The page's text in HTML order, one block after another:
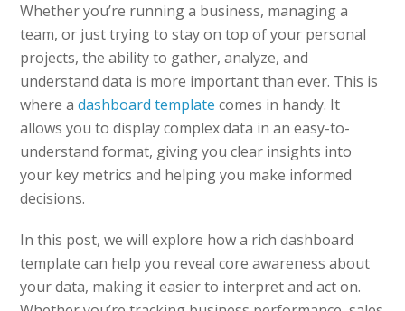
Whether you’re running a business, managing a
team, or just trying to stay on top of your personal
projects, the ability to gather, analyze, and
understand data is more important than ever. This is
where adashboard template comes in handy. It
allows you to display complex data in an easy-to-
understand format, giving you clear insights into
your key metrics and helping you make informed
decisions.
In this post, we will explore how a rich dashboard
template can help you reveal core awareness about
your data, making it easier to interpret and act on.